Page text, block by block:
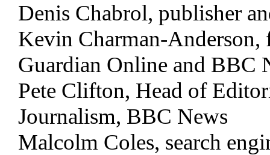
Denis Chabrol, publisher
Kevin Charman-
Guardian Online and BBC
Pete Clifton, Head of
Journalism, BBC News
Malcolm Coles, search